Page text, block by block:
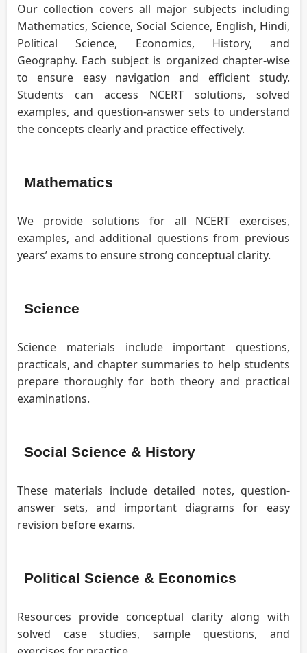
Our collection covers all major subjects including
Mathematics, Science, Social Science, English, Hindi,
Political Science, Economics, History, and
Geography. Each subject is organized chapter-wise
to ensure easy navigation and efficient study.
Students can access NCERT solutions, solved
examples, and question-answer sets to understand
the concepts clearly and practice effectively.
Mathematics
We provide solutions for all NCERT exercises,
examples, and additional questions from previous
years’ exams to ensure strong conceptual clarity.
Science
Science materials include important questions,
practicals, and chapter summaries to help students
prepare thoroughly for both theory and practical
examinations.
Social Science & History
These materials include detailed notes, question-
answer sets, and important diagrams for easy
revision before exams.
Political Science & Economics
Resources provide conceptual clarity along with
solved case studies, sample questions, and